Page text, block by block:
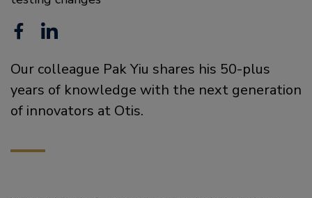
F
c
e
o
L
n
k
d
Our colleague Pak Yiu shares his 50-plus
years of knowledge with the next generation
of innovators at Otis.